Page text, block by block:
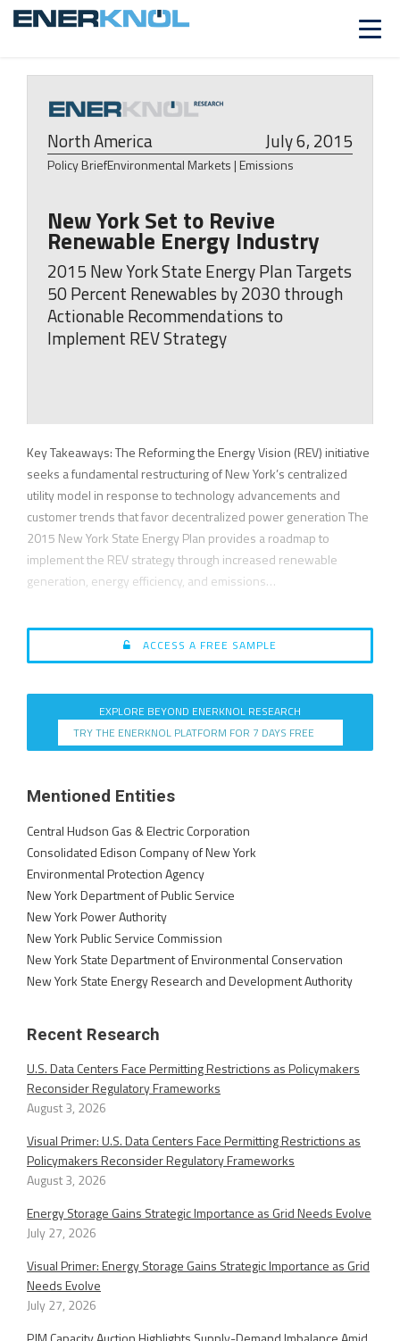
ALREADY A CUSTOMER?
North America July 6, 2015
Environmental Markets | Emissions
Policy Brief
New York Set to Revive
Renewable Energy Industry
2015 New York State Energy Plan Targets
50 Percent Renewables by 2030 through
Actionable Recommendations to
Implement REV Strategy
Key Takeaways: The Reforming the Energy Vision (REV) initiative
seeks a fundamental restructuring of New York’s centralized
utility model in response to technology advancements and
customer trends that favor decentralized power generation The
2015 New York State Energy Plan provides a roadmap to
implement the REV strategy through increased renewable
generation, energy efficiency, and emissions…
ACCESS A FREE SAMPLE
EXPLORE BEYOND ENERKNOL RESEARCH
TRY THE ENERKNOL PLATFORM FOR 7 DAYS FREE
Mentioned Entities
Central Hudson Gas & Electric Corporation
Consolidated Edison Company of New York
Environmental Protection Agency
New York Department of Public Service
New York Power Authority
New York Public Service Commission
New York State Department of Environmental Conservation
New York State Energy Research and Development Authority
Recent Research
U.S. Data Centers Face Permitting Restrictions as Policymakers
Reconsider Regulatory Frameworks
August 3, 2026
Visual Primer: U.S. Data Centers Face Permitting Restrictions as
Policymakers Reconsider Regulatory Frameworks
August 3, 2026
Energy Storage Gains Strategic Importance as Grid Needs Evolve
July 27, 2026
Visual Primer: Energy Storage Gains Strategic Importance as Grid
Needs Evolve
July 27, 2026